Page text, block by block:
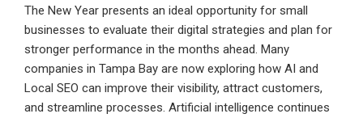
The New Year presents an ideal opportunity for small
businesses to evaluate their digital strategies and plan for
stronger performance in the months ahead. Many
companies in Tampa Bay are now exploring how AI and
Local SEO can improve their visibility, attract customers,
and streamline processes. Artificial intelligence continues